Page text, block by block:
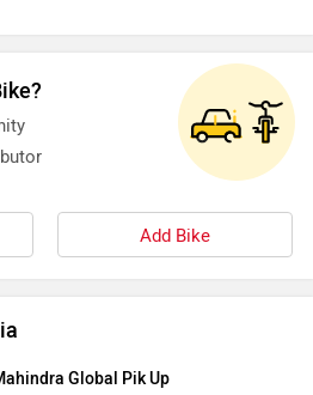
Add Bike
Global Pik Up